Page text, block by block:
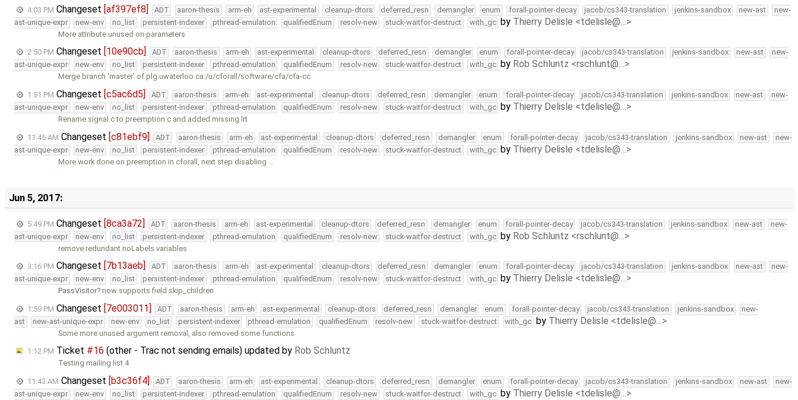
4:03 PM Changeset [af397ef8] ADT aaron-thesis arm-eh ast-experimental cleanup-dtors deferred_resn demangler enum forall-pointer-decay jacob/cs343-translation jenkins-sandbox new-ast
new-
ast-unique-expr
new-env no_list persistent-indexer pthread-emulation qualifiedEnum resolv-new stuck-waitfor-destruct with_gc by Thierry Delisle <tdelisle@…>
More attribute unused on parameters
2:50 PM Changeset [10e90cb] ADT aaron-thesis arm-eh ast-experimental cleanup-dtors deferred_resn demangler enum forall-pointer-decay jacob/cs343-translation jenkins-sandbox new-ast
new-
ast-unique-expr
new-env no_list persistent-indexer pthread-emulation qualifiedEnum resolv-new stuck-waitfor-destruct with_gc by Rob Schluntz <rschlunt@…>
Merge branch 'master' of plg.uwaterloo.ca:/u/cforall/software/cfa/cfa-cc
1:51 PM Changeset [c5ac6d5] ADT aaron-thesis arm-eh ast-experimental cleanup-dtors deferred_resn demangler enum forall-pointer-decay jacob/cs343-translation jenkins-sandbox new-ast
new-
ast-unique-expr
new-env no_list persistent-indexer pthread-emulation qualifiedEnum resolv-new stuck-waitfor-destruct with_gc by Thierry Delisle <tdelisle@…>
Rename signal.c to preemption.c and added missing lrt
11:45 AM Changeset [c81ebf9] ADT aaron-thesis arm-eh ast-experimental cleanup-dtors deferred_resn demangler enum forall-pointer-decay jacob/cs343-translation jenkins-sandbox new-ast
new-
ast-unique-expr
new-env no_list persistent-indexer pthread-emulation qualifiedEnum resolv-new stuck-waitfor-destruct with_gc by Thierry Delisle <tdelisle@…>
More work done on preemption in cforall, next step disabling …
Jun 5, 2017:
5:49 PM Changeset [8ca3a72] ADT aaron-thesis arm-eh ast-experimental cleanup-dtors deferred_resn demangler enum forall-pointer-decay jacob/cs343-translation jenkins-sandbox new-ast
new-
ast-unique-expr
new-env no_list persistent-indexer pthread-emulation qualifiedEnum resolv-new stuck-waitfor-destruct with_gc by Rob Schluntz <rschlunt@…>
remove redundant noLabels variables
3:16 PM Changeset [7b13aeb] ADT aaron-thesis arm-eh ast-experimental cleanup-dtors deferred_resn demangler enum forall-pointer-decay jacob/cs343-translation jenkins-sandbox new-ast
new-
ast-unique-expr
new-env no_list persistent-indexer pthread-emulation qualifiedEnum resolv-new stuck-waitfor-destruct with_gc by Thierry Delisle <tdelisle@…>
PassVisitor now supports field skip_children
1:59 PM Changeset [7e003011] ADT aaron-thesis arm-eh ast-experimental cleanup-dtors deferred_resn demangler enum forall-pointer-decay jacob/cs343-translation jenkins-sandbox
new-
ast
new-ast-unique-expr new-env no_list persistent-indexer pthread-emulation qualifiedEnum resolv-new stuck-waitfor-destruct with_gc by Thierry Delisle <tdelisle@…>
Some more unused argument removal, also removed some functions
1:12 PM Ticket #16 (other - Trac not sending emails) updated by Rob Schluntz
Testing mailing list 4
11:43 AM Changeset [b3c36f4] ADT aaron-thesis arm-eh ast-experimental cleanup-dtors deferred_resn demangler enum forall-pointer-decay jacob/cs343-translation jenkins-sandbox new-ast
new-
ast-unique-expr
new-env no_list persistent-indexer pthread-emulation qualifiedEnum resolv-new stuck-waitfor-destruct with_gc by Thierry Delisle <tdelisle@…>